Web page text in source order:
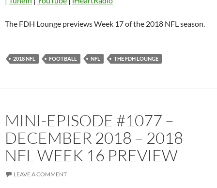
PocketCasts
Spotify TuneIn
RSS FEED
The FDH Lounge previews Week 17 of the 2018 NFL season.
2018 NFL FOOTBALL NFL THE FDH LOUNGE
MINI-EPISODE #1077 –
DECEMBER 2018 – 2018
NFL WEEK 16 PREVIEW
LEAVE A COMMENT